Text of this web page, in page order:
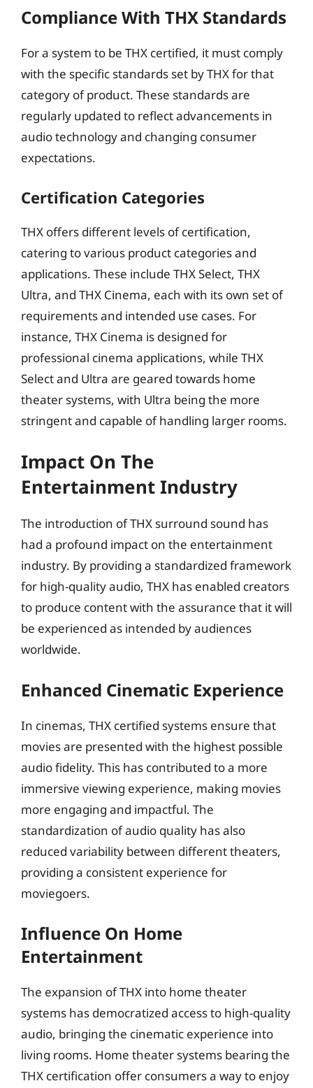
Compliance With THX Standards
For a system to be THX certified, it must comply
with the specific standards set by THX for that
category of product. These standards are
regularly updated to reflect advancements in
audio technology and changing consumer
expectations.
Certification Categories
THX offers different levels of certification,
catering to various product categories and
applications. These include THX Select, THX
Ultra, and THX Cinema, each with its own set of
requirements and intended use cases. For
instance, THX Cinema is designed for
professional cinema applications, while THX
Select and Ultra are geared towards home
theater systems, with Ultra being the more
stringent and capable of handling larger rooms.
Impact On The
Entertainment Industry
The introduction of THX surround sound has
had a profound impact on the entertainment
industry. By providing a standardized framework
for high-quality audio, THX has enabled creators
to produce content with the assurance that it will
be experienced as intended by audiences
worldwide.
Enhanced Cinematic Experience
In cinemas, THX certified systems ensure that
movies are presented with the highest possible
audio fidelity. This has contributed to a more
immersive viewing experience, making movies
more engaging and impactful. The
standardization of audio quality has also
reduced variability between different theaters,
providing a consistent experience for
moviegoers.
Influence On Home
Entertainment
The expansion of THX into home theater
systems has democratized access to high-quality
audio, bringing the cinematic experience into
living rooms. Home theater systems bearing the
THX certification offer consumers a way to enjoy